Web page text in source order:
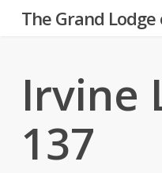
Skip
content
The Grand Lodge
Irvine
137